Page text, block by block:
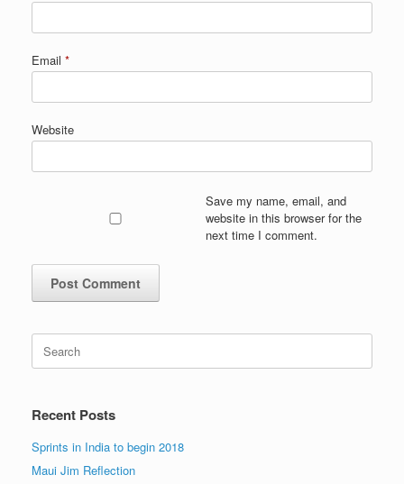
Email *
Website
Save my name, email, and
website in this browser for the
next time I comment.
Search
for:
Recent Posts
Sprints in India to begin 2018
Maui Jim Reflection